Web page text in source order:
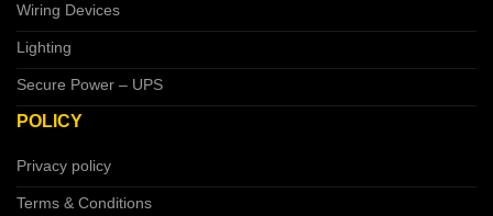
Wiring Devices
Lighting
Secure Power – UPS
POLICY
Privacy policy
Terms & Conditions